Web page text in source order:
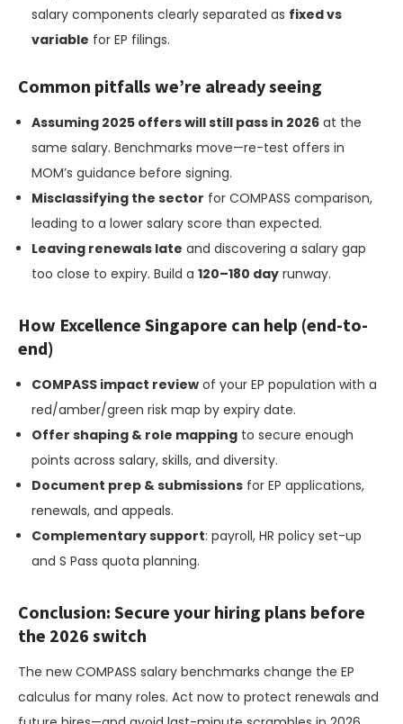
salary components clearly separated as fixed vs
variable for EP filings.
Common pitfalls we’re already seeing
Assuming 2025 offers will still pass in 2026 at the
same salary. Benchmarks move—re-test offers in
MOM’s guidance before signing.
Misclassifying the sector for COMPASS comparison,
leading to a lower salary score than expected.
Leaving renewals late and discovering a salary gap
too close to expiry. Build a 120–180 day runway.
How Excellence Singapore can help (end-to-
end)
COMPASS impact review of your EP population with a
red/amber/green risk map by expiry date.
Offer shaping & role mapping to secure enough
points across salary, skills, and diversity.
Document prep & submissions for EP applications,
renewals, and appeals.
Complementary support: payroll, HR policy set-up
and S Pass quota planning.
Conclusion: Secure your hiring plans before
the 2026 switch
The new COMPASS salary benchmarks change the EP
calculus for many roles. Act now to protect renewals and